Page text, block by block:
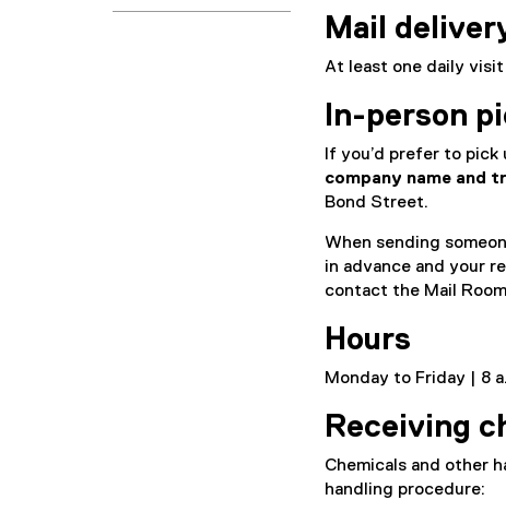
Mail
At least one daily
In-person
If you’d prefer to
company name and
Bond Street.
When sending
in advance and your
contact the Mail
Hours
Monday to Friday | 8
Receiving
Chemicals and other
handling procedure: